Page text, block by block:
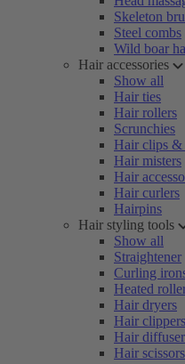
Skeleton
Steel combs
Wild boar
Hair accessories
Show all
Hair ties
Hair rollers
Scrunchies
Hair clips &
Hair misters
Hair
Hair curlers
Hairpins
Hair styling tools
Show all
Straightener
Curling
Heated
Hair dryers
Hair clippers
Hair
Hair scissors